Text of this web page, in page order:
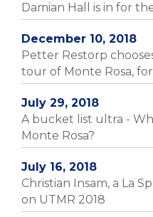
Damian Hall is in for
December 10, 2018
Petter Restorp
tour of Monte Rosa, for
July 29, 2018
A bucket list ultra -
Monte Rosa?
July 16, 2018
Christian Insam, a La
on UTMR 2018